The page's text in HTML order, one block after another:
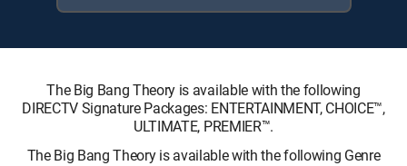
The Big Bang Theory is available with the following
DIRECTV Signature Packages: ENTERTAINMENT, CHOICE™,
ULTIMATE, PREMIER™.
The Big Bang Theory is available with the following Genre